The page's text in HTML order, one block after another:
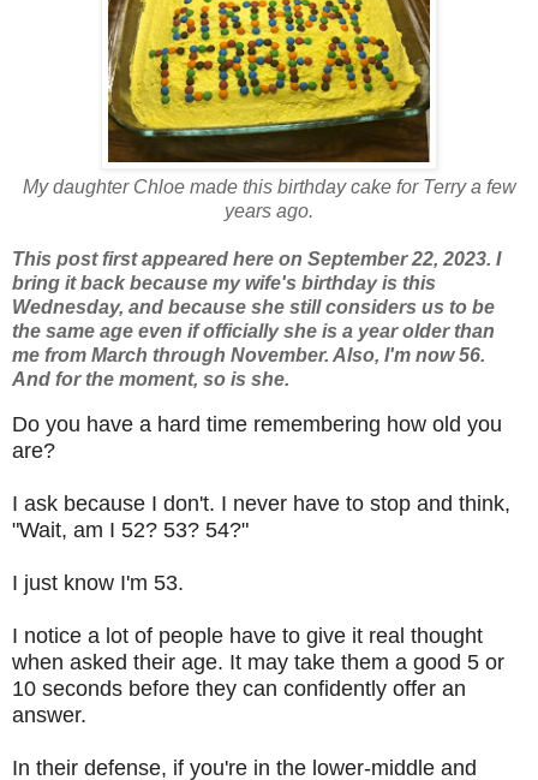
My daughter Chloe made this birthday cake for Terry a few
years ago.
This post first appeared here on September 22, 2023. I
bring it back because my wife's birthday is this
Wednesday, and because she still considers us to be
the same age even if officially she is a year older than
me from March through November. Also, I'm now 56.
And for the moment, so is she.
Do you have a hard time remembering how old you
are?
I ask because I don't. I never have to stop and think,
"Wait, am I 52? 53? 54?"
I just know I'm 53.
I notice a lot of people have to give it real thought
when asked their age. It may take them a good 5 or
10 seconds before they can confidently offer an
answer.
In their defense, if you're in the lower-middle and